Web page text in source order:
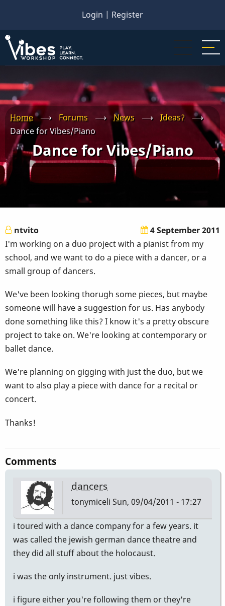
main
content
Login | Register
Home ⟶ Forums ⟶ News ⟶ Ideas?
⟶
Dance for Vibes/Piano
Dance for Vibes/Piano
ntvito
4 September 2011
I'm working on a duo project with a pianist from my
school, and we want to do a piece with a dancer, or a
small group of dancers.
We've been looking thorugh some pieces, but maybe
someone will have a suggestion for us. Has anybody
done something like this? I know it's a pretty obscure
project to take on. We're looking at contemporary or
ballet dance.
We're planning on gigging with just the duo, but we
want to also play a piece with dance for a recital or
concert.
Thanks!
Comments
dancers
tonymiceli Sun, 09/04/2011 - 17:27
i toured with a dance company for a few years. it
was called the jewish german dance theatre and
they did all stuff about the holocaust.
i was the only instrument. just vibes.
i figure either you're following them or they're